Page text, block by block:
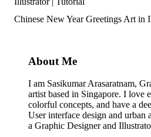
Chinese New Year Greetings Art in
About Me
I am Sasikumar Arasaratnam,
artist based in Singapore. I love
colorful concepts, and have a
User interface design and urban
a Graphic Designer and